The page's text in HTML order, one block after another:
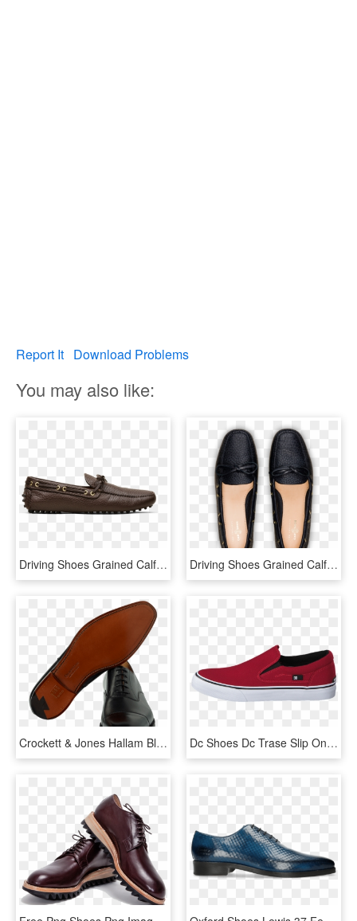
Report It Download Problems
You may also like:
Driving Shoes Grained Calf Leather - Slip-on Shoe, HD Png Download Driving Shoes Grained Calf Leather, HD Png Download
Crockett & Jones Hallam Black Leather - Slip-on Shoe, HD Png Download Dc Shoes Dc Trase Slip On Tx Shoe Red Red Shoes Men - Vans Authentic Red Leather, HD Png Download